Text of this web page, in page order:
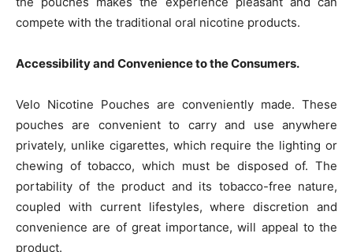
compete with the traditional oral nicotine products.
Accessibility and Convenience to the Consumers.
Velo Nicotine Pouches are conveniently made. These
pouches are convenient to carry and use anywhere
privately, unlike cigarettes, which require the lighting or
chewing of tobacco, which must be disposed of. The
portability of the product and its tobacco-free nature,
coupled with current lifestyles, where discretion and
convenience are of great importance, will appeal to the
product.